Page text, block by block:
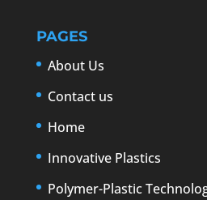
PAGES
About Us
Contact us
Home
Innovative Plastics
Polymer-Plastic